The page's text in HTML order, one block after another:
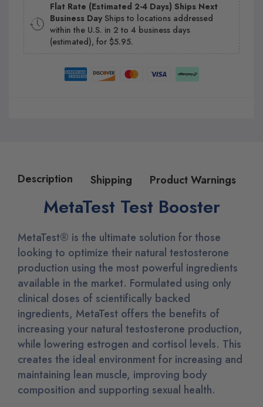
Flat Rate (Estimated 2-4 Days) Ships Next
Business Day Ships to locations addressed
within the U.S. in 2 to 4 business days
(estimated), for $5.95.
Description Shipping Product Warnings
MetaTest Test Booster
MetaTest® is the ultimate solution for those
looking to optimize their natural testosterone
production using the most powerful ingredients
available in the market. Formulated using only
clinical doses of scientifically backed
ingredients, MetaTest offers the benefits of
increasing your natural testosterone production,
while lowering estrogen and cortisol levels. This
creates the ideal environment for increasing and
maintaining lean muscle, improving body
composition and supporting sexual health.